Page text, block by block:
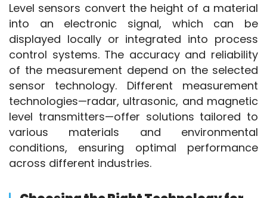
Level sensors convert the height of a material
into an electronic signal, which can be
displayed locally or integrated into process
control systems. The accuracy and reliability
of the measurement depend on the selected
sensor technology. Different measurement
technologies—radar, ultrasonic, and magnetic
level transmitters—offer solutions tailored to
various materials and environmental
conditions, ensuring optimal performance
across different industries.